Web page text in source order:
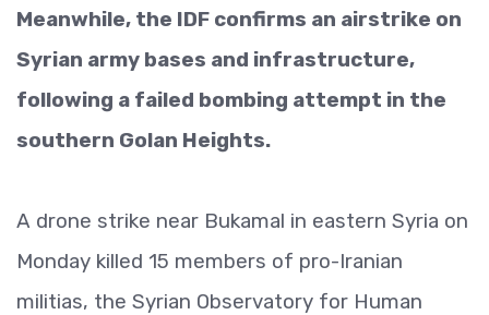
Meanwhile, the IDF confirms an airstrike on
Syrian army bases and infrastructure,
following a failed bombing attempt in the
southern Golan Heights.
A drone strike near Bukamal in eastern Syria on
Monday killed 15 members of pro-Iranian
militias, the Syrian Observatory for Human